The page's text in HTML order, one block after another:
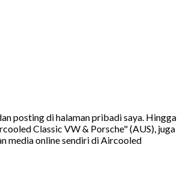
posting di halaman pribadi saya. Hingga
Classic VW & Porsche" (AUS), juga
media online sendiri di Aircooled